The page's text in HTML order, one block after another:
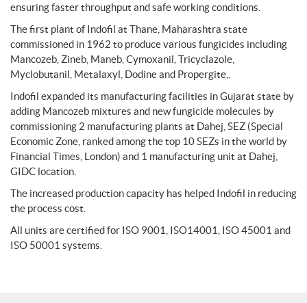
ensuring faster throughput and safe working conditions.
The first plant of Indofil at Thane, Maharashtra state
commissioned in 1962 to produce various fungicides including
Mancozeb, Zineb, Maneb, Cymoxanil, Tricyclazole,
Myclobutanil, Metalaxyl, Dodine and Propergite,.
Indofil expanded its manufacturing facilities in Gujarat state by
adding Mancozeb mixtures and new fungicide molecules by
commissioning 2 manufacturing plants at Dahej, SEZ (Special
Economic Zone, ranked among the top 10 SEZs in the world by
Financial Times, London) and 1 manufacturing unit at Dahej,
GIDC location.
The increased production capacity has helped Indofil in reducing
the process cost.
All units are certified for ISO 9001, ISO14001, ISO 45001 and
ISO 50001 systems.